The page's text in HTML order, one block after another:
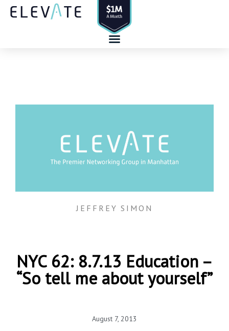
Skip
JEFFREY SIMON
NYC 62: 8.7.13 Education –
“So tell me about yourself”
August 7, 2013